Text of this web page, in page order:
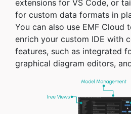
extensions for VS Code, or
for custom data formats in
You can also use EMF Cloud
enrich your custom IDE with
features, such as integrated
graphical diagram editors,